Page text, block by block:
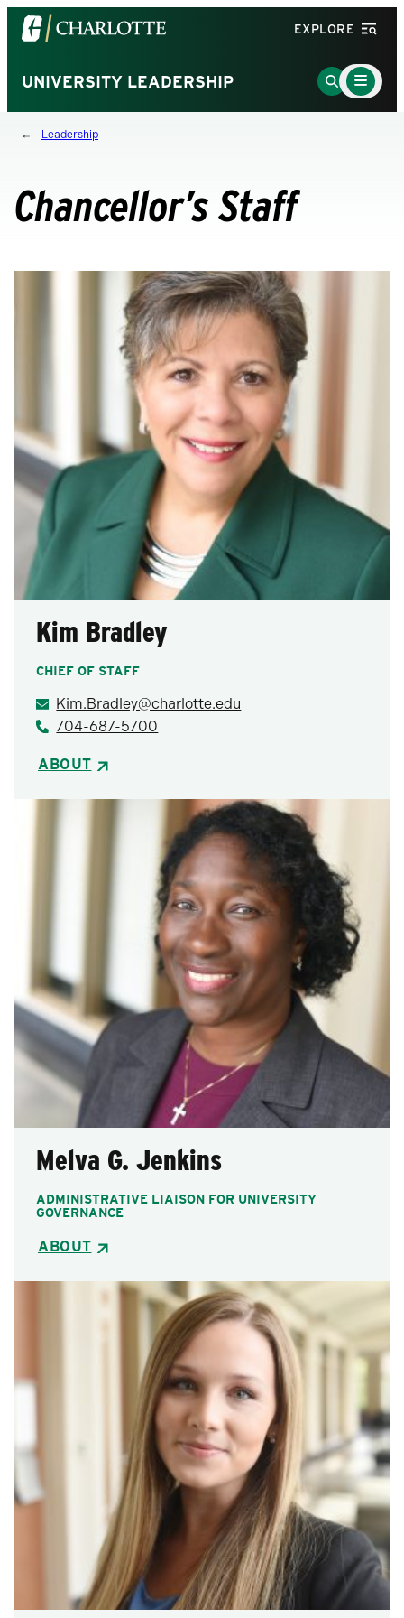
Visit
the
of
North
Carolina
homepage
EXPLORE
UNIVERSITY LEADERSHIP
Go
to
Main
Menu
Toggle
Leadership
Chancellor’s Staff
Kim Bradley
CHIEF OF STAFF
Kim.Bradley@charlotte.edu
704-687-5700
ABOUT
Melva G. Jenkins
ADMINISTRATIVE LIAISON FOR UNIVERSITY
GOVERNANCE
ABOUT